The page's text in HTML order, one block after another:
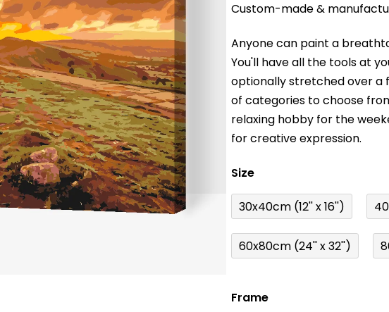
product
is
0,0
out
of
5
stars.
Custom-made &
Anyone can paint a
You'll have all the tools at
optionally stretched over
of categories to choose
relaxing hobby for the
for creative expression.
Size
30x40cm (12'' x 16'')
60x80cm (24'' x 32'')
Frame